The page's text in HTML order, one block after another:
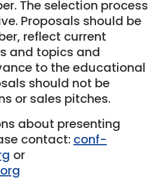
The selection process
Proposals should be
reflect current
and topics and
to the educational
should not be
or sales pitches.
about presenting
contact: conf-
or